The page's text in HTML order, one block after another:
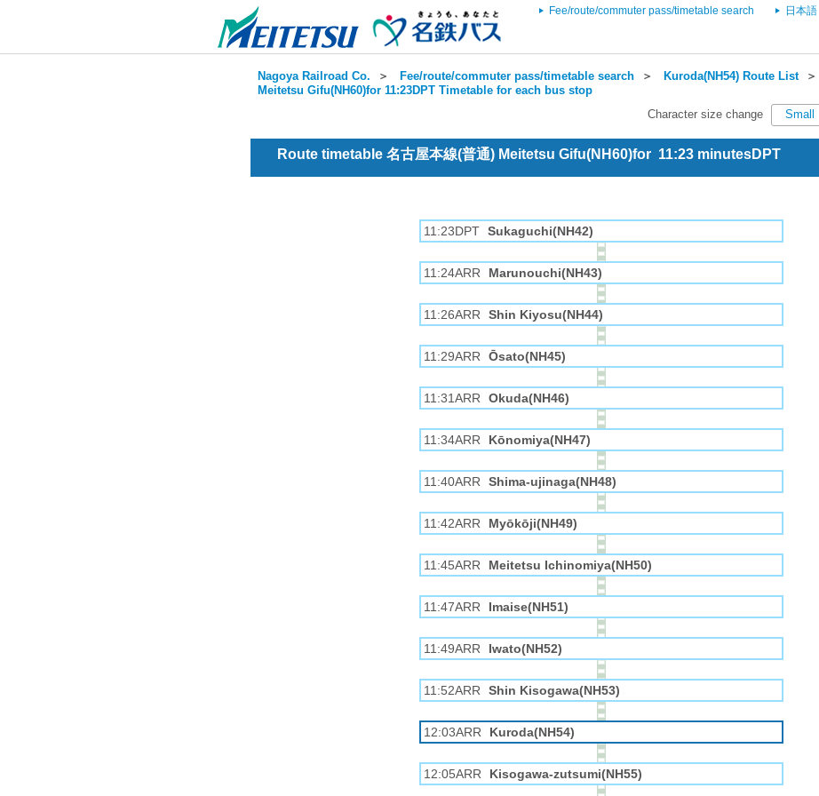
Fee/route/commuter pass/timetable search 日本語
Nagoya Railroad Co. ＞ Fee/route/commuter pass/timetable search ＞ Kuroda(NH54) Route List＞
Meitetsu Gifu(NH60)for 11:23DPT Timetable for each bus stop
Character size change
Small
Route timetable 名古屋本線(普通) Meitetsu Gifu(NH60)for 11:23 minutesDPT
11:23DPT Sukaguchi(NH42)
11:24ARR Marunouchi(NH43)
11:26ARR Shin Kiyosu(NH44)
11:29ARR Ōsato(NH45)
11:31ARR Okuda(NH46)
11:34ARR Kōnomiya(NH47)
11:40ARR Shima-ujinaga(NH48)
11:42ARR Myōkōji(NH49)
11:45ARR Meitetsu Ichinomiya(NH50)
11:47ARR Imaise(NH51)
11:49ARR Iwato(NH52)
11:52ARR Shin Kisogawa(NH53)
12:03ARR Kuroda(NH54)
12:05ARR Kisogawa-zutsumi(NH55)